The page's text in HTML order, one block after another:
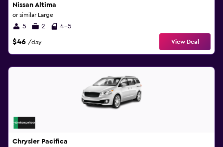
Nissan Altima
or similar Large
5 2 4-5
$46 /day View Deal
Chrysler Pacifica